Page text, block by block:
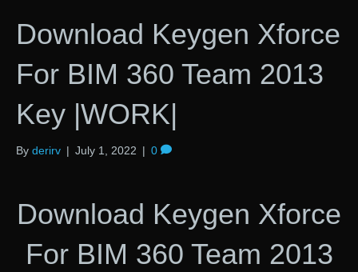
Download Keygen Xforce
For BIM 360 Team 2013
Key |WORK|
By derirv | July 1, 2022 | 0
Download Keygen Xforce
For BIM 360 Team 2013